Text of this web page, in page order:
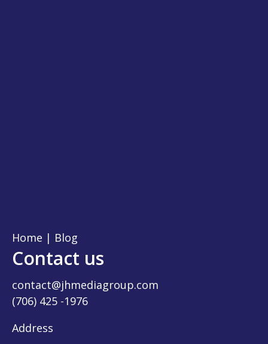
Home | Blog
Contact us
contact@jhmediagroup.com
(706) 425 -1976
Address